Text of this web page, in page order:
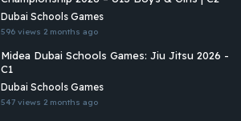
Dubai Schools Games
596 views 2 months ago
Midea Dubai Schools Games: Jiu Jitsu 2026 -
C1
Dubai Schools Games
547 views 2 months ago